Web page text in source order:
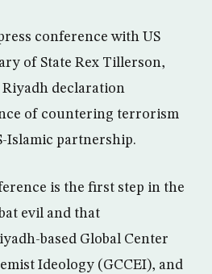
conference with US
of State Rex Tillerson,
declaration
of countering terrorism
Islamic partnership.
is the first step in the
evil and that
based Global Center
Ideology (GCCEI), and